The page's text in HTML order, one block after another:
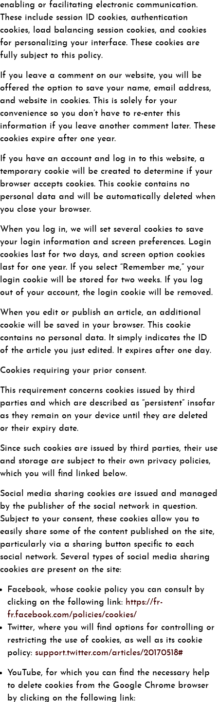
enabling or facilitating electronic communication.
These include session ID cookies, authentication
cookies, load balancing session cookies, and cookies
for personalizing your interface. These cookies are
fully subject to this policy.
If you leave a comment on our website, you will be
offered the option to save your name, email address,
and website in cookies. This is solely for your
convenience so you don’t have to re-enter this
information if you leave another comment later. These
cookies expire after one year.
If you have an account and log in to this website, a
temporary cookie will be created to determine if your
browser accepts cookies. This cookie contains no
personal data and will be automatically deleted when
you close your browser.
When you log in, we will set several cookies to save
your login information and screen preferences. Login
cookies last for two days, and screen option cookies
last for one year. If you select “Remember me,” your
login cookie will be stored for two weeks. If you log
out of your account, the login cookie will be removed.
When you edit or publish an article, an additional
cookie will be saved in your browser. This cookie
contains no personal data. It simply indicates the ID
of the article you just edited. It expires after one day.
Cookies requiring your prior consent.
This requirement concerns cookies issued by third
parties and which are described as “persistent” insofar
as they remain on your device until they are deleted
or their expiry date.
Since such cookies are issued by third parties, their use
and storage are subject to their own privacy policies,
which you will find linked below.
Social media sharing cookies are issued and managed
by the publisher of the social network in question.
Subject to your consent, these cookies allow you to
easily share some of the content published on the site,
particularly via a sharing button specific to each
social network. Several types of social media sharing
cookies are present on the site:
Facebook, whose cookie policy you can consult by
clicking on the following link: https://fr-
fr.facebook.com/policies/cookies/
Twitter, where you will find options for controlling or
restricting the use of cookies, as well as its cookie
policy: support.twitter.com/articles/20170518#
YouTube, for which you can find the necessary help
to delete cookies from the Google Chrome browser
by clicking on the following link: